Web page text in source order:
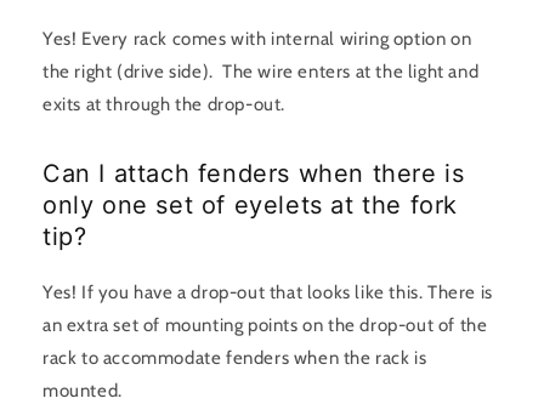
Yes! Every rack comes with internal wiring option on
the right (drive side). The wire enters at the light and
exits at through the drop-out.
Can I attach fenders when there is
only one set of eyelets at the fork
tip?
Yes! If you have a drop-out that looks like this. There is
an extra set of mounting points on the drop-out of the
rack to accommodate fenders when the rack is
mounted.